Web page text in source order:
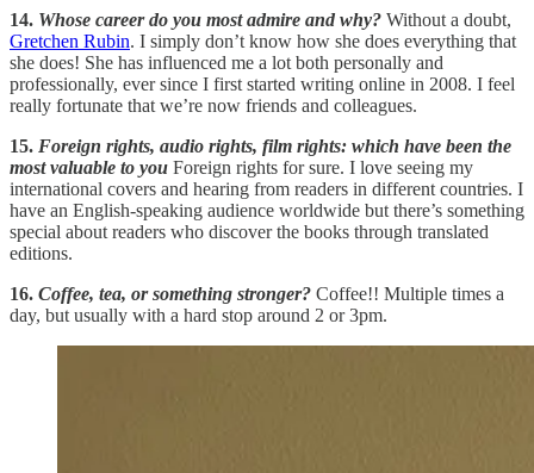
14. Whose career do you most admire and why? Without a doubt,
Gretchen Rubin. I simply don’t know how she does everything that
she does! She has influenced me a lot both personally and
professionally, ever since I first started writing online in 2008. I feel
really fortunate that we’re now friends and colleagues.
15. Foreign rights, audio rights, film rights: which have been the
most valuable to you Foreign rights for sure. I love seeing my
international covers and hearing from readers in different countries. I
have an English-speaking audience worldwide but there’s something
special about readers who discover the books through translated
editions.
16. Coffee, tea, or something stronger? Coffee!! Multiple times a
day, but usually with a hard stop around 2 or 3pm.